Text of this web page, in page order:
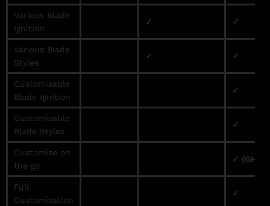
Various Blade
Ignition
✓ ✓
Various Blade
Styles
✓ ✓
Customisable
Blade Ignition
✓
Customisable
Blade Styles
✓
Customise on
the go
✓ (GHv3
Full
Customisation
✓